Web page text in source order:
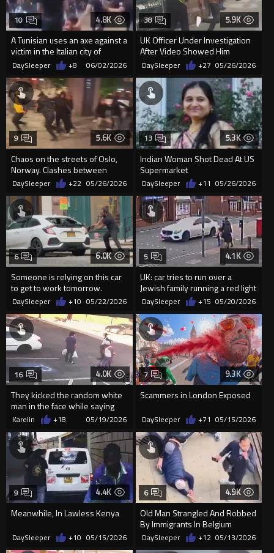
4.8K
A Tunisian uses an axe against a
victim in the Italian city of
Pergine Valsugana
10
DaySleeper +8 06/02/2026
5.9K
UK Officer Under Investigation
After Video Showed Him
Pushing A Migrant
38
DaySleeper +27 05/26/2026
5.6K
Chaos on the streets of Oslo,
Norway. Clashes between
immigrants and locals
9
DaySleeper +22 05/26/2026
5.3K
Indian Woman Shot Dead At US
Supermarket
13
DaySleeper +11 05/26/2026
6.0K
Someone is relying on this car
to get to work tomorrow.
6
DaySleeper +10 05/22/2026
4.1K
UK: car tries to run over a
Jewish family running a red light
on full speed
5
DaySleeper +15 05/20/2026
4.0K
They kicked the random white
man in the face while saying
“black lives matter.”
16
Karelin +18 05/19/2026
9.3K
Scammers in London Exposed
7
DaySleeper +71 05/15/2026
4.4K
Meanwhile, In Lawless Kenya
9
DaySleeper +10 05/15/2026
4.9K
Old Man Strangled And Robbed
By Immigrants In Belgium
6
DaySleeper +12 05/13/2026